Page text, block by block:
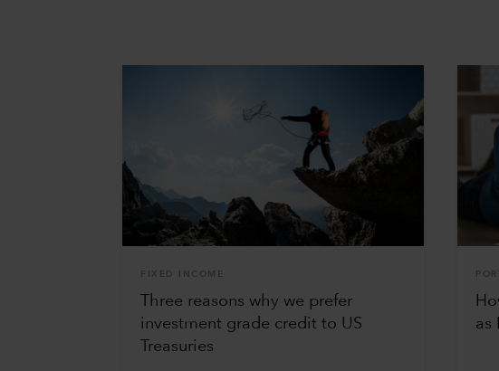
FIXED INCOME
Three reasons why we prefer
investment grade credit to US
Treasuries
as